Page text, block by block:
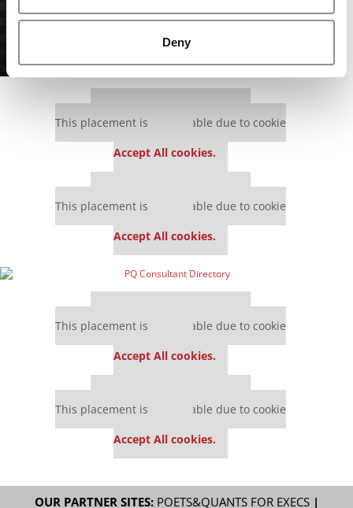
Deny
This placement is unavailable due to cookie
Accept All cookies.
This placement is unavailable due to cookie
Accept All cookies.
This placement is unavailable due to cookie
Accept All cookies.
This placement is unavailable due to cookie
Accept All cookies.
OUR PARTNER SITES: POETS&QUANTS FOR EXECS|